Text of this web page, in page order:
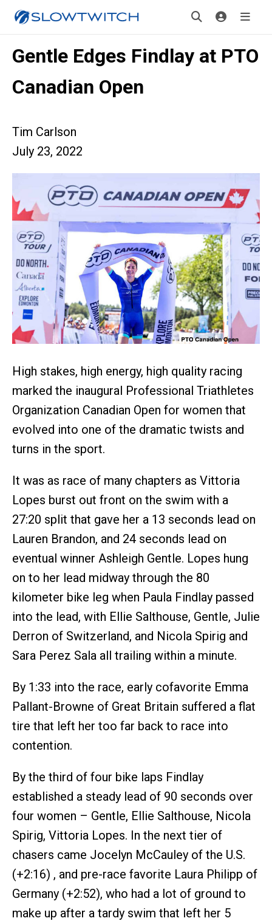
Gentle Edges Findlay at PTO
Canadian Open
Tim Carlson
July 23, 2022
High stakes, high energy, high quality racing
marked the inaugural Professional Triathletes
Organization Canadian Open for women that
evolved into one of the dramatic twists and
turns in the sport.
It was as race of many chapters as Vittoria
Lopes burst out front on the swim with a
27:20 split that gave her a 13 seconds lead on
Lauren Brandon, and 24 seconds lead on
eventual winner Ashleigh Gentle. Lopes hung
on to her lead midway through the 80
kilometer bike leg when Paula Findlay passed
into the lead, with Ellie Salthouse, Gentle, Julie
Derron of Switzerland, and Nicola Spirig and
Sara Perez Sala all trailing within a minute.
By 1:33 into the race, early cofavorite Emma
Pallant-Browne of Great Britain suffered a flat
tire that left her too far back to race into
contention.
By the third of four bike laps Findlay
established a steady lead of 90 seconds over
four women – Gentle, Ellie Salthouse, Nicola
Spirig, Vittoria Lopes. In the next tier of
chasers came Jocelyn McCauley of the U.S.
(+2:16) , and pre-race favorite Laura Philipp of
Germany (+2:52), who had a lot of ground to
make up after a tardy swim that left her 5